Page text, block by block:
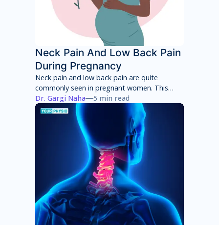
Neck Pain And Low Back Pain
During Pregnancy
Neck pain and low back pain are quite
commonly seen in pregnant women. This
neck pain and low back pain worsens with
each week of pregnancy if not taken
appropriate care.
Dr. Gargi Naha 5 min read